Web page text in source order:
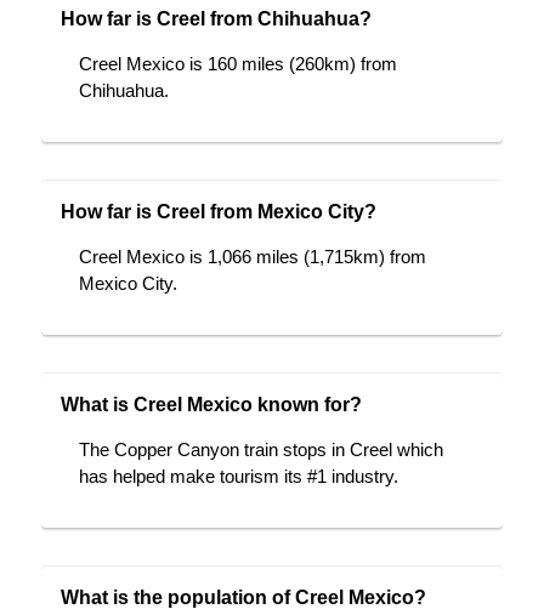
How far is Creel from Chihuahua?
Creel Mexico is 160 miles (260km) from
Chihuahua.
How far is Creel from Mexico City?
Creel Mexico is 1,066 miles (1,715km) from
Mexico City.
What is Creel Mexico known for?
The Copper Canyon train stops in Creel which
has helped make tourism its #1 industry.
What is the population of Creel Mexico?